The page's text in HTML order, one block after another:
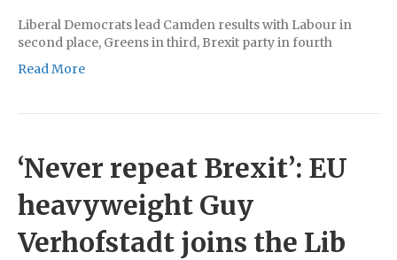
Liberal Democrats lead Camden results with Labour in
second place, Greens in third, Brexit party in fourth
Read More
‘Never repeat Brexit’: EU
heavyweight Guy
Verhofstadt joins the Lib